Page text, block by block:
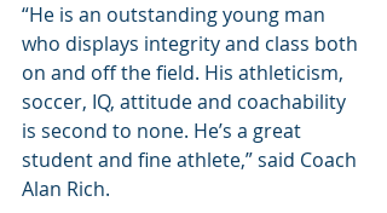
“He is an outstanding young man
who displays integrity and class both
on and off the field. His athleticism,
soccer, IQ, attitude and coachability
is second to none. He’s a great
student and fine athlete,” said Coach
Alan Rich.